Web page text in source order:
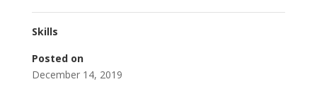
Skills
Posted on
December 14, 2019